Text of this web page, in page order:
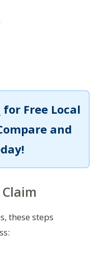
for Free Local
and
these steps